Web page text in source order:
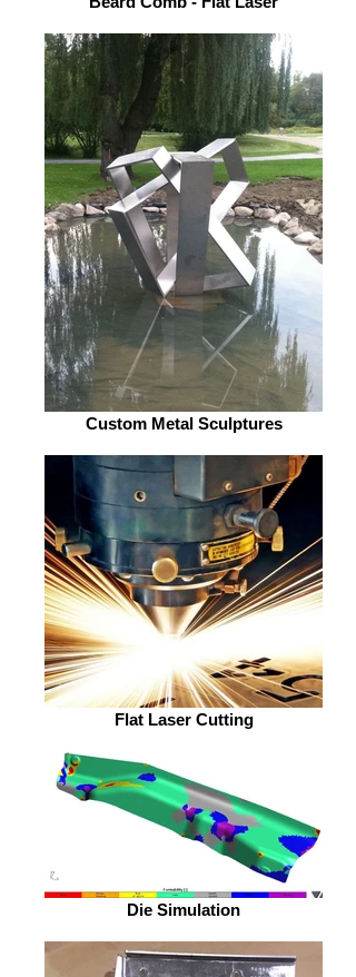
Custom Metal Sculptures
Flat Laser Cutting
Die Simulation